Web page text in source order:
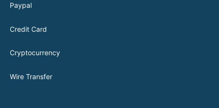
Paypal
Credit Card
Cryptocurrency
Wire Transfer